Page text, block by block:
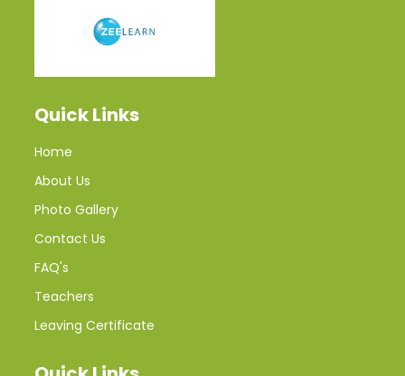
Quick Links
Home
About Us
Photo Gallery
Contact Us
FAQ's
Teachers
Leaving Certificate